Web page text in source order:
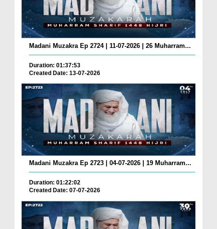
Madani Muzakra Ep 2724 | 11-07-2026 | 26 Muharram...
Duration: 01:37:53
Created Date: 13-07-2026
Madani Muzakra Ep 2723 | 04-07-2026 | 19 Muharram...
Duration: 01:22:02
Created Date: 07-07-2026